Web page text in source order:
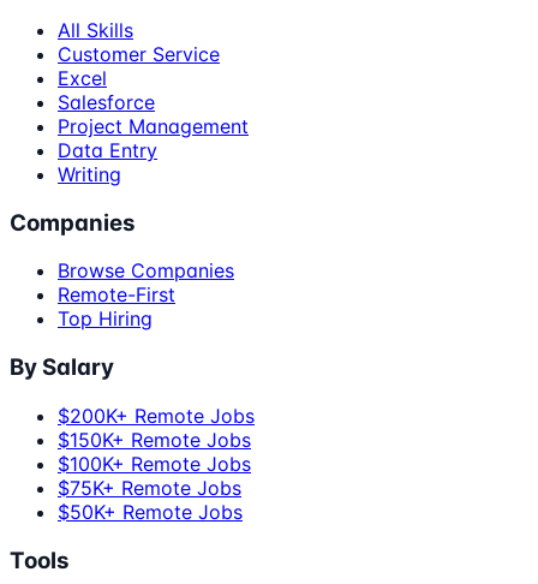
All Skills
Customer Service
Excel
Salesforce
Project Management
Data Entry
Writing
Companies
Browse Companies
Remote-First
Top Hiring
By Salary
$200K+ Remote Jobs
$150K+ Remote Jobs
$100K+ Remote Jobs
$75K+ Remote Jobs
$50K+ Remote Jobs
Tools